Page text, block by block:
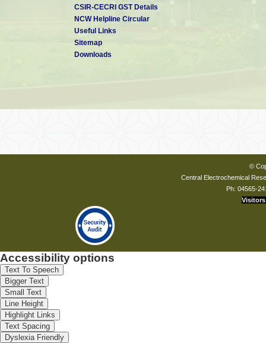
CSIR-CECRI GST Details
NCW Helpline Circular
Useful Links
Sitemap
Downloads
©
Central Electrochemical
Ph: 04565-
Visitors
Accessibility options
Text To Speech
Bigger Text
Small Text
Line Height
Highlight Links
Text Spacing
Dyslexia Friendly